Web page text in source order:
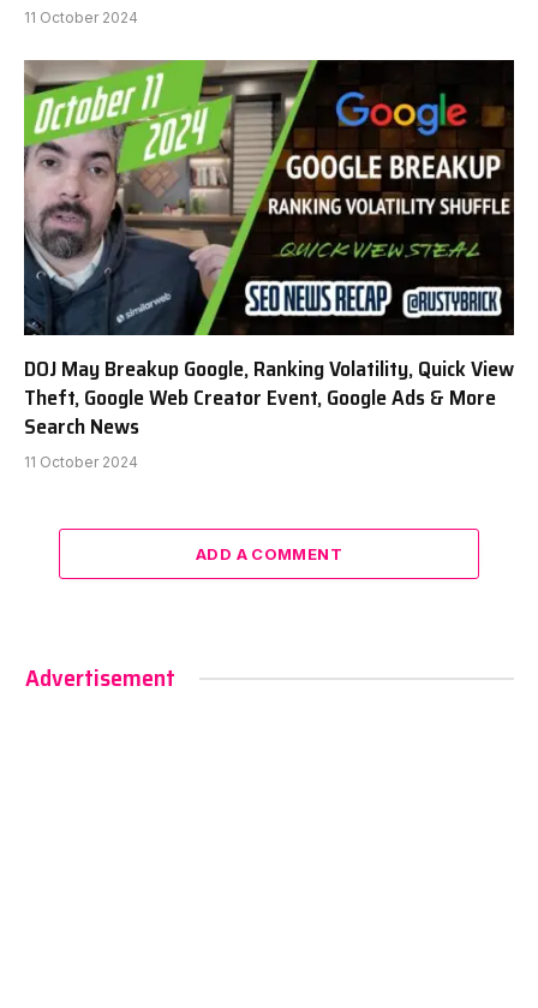
11 October 2024
DOJ May Breakup Google, Ranking Volatility, Quick View
Theft, Google Web Creator Event, Google Ads & More
Search News
11 October 2024
ADD A COMMENT
Advertisement